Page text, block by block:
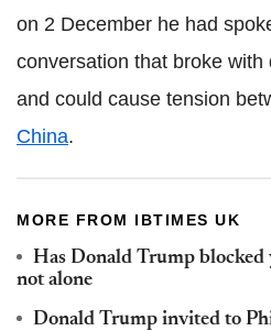
on 2 December he had
conversation that broke
and could cause tension
China.
MORE FROM IBTIMES UK
Has Donald Trump blocked
not alone
Donald Trump invited to